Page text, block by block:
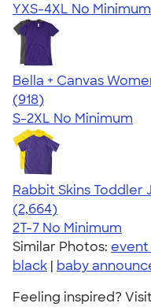
YXS-4XL No Minimum
Bella + Canvas
4.38
918
(918)
S-2XL No Minimum
Rabbit Skins Toddler
4.60
2664
(2,664)
2T-7 No Minimum
Similar Photos:
black | baby
Feeling inspired?